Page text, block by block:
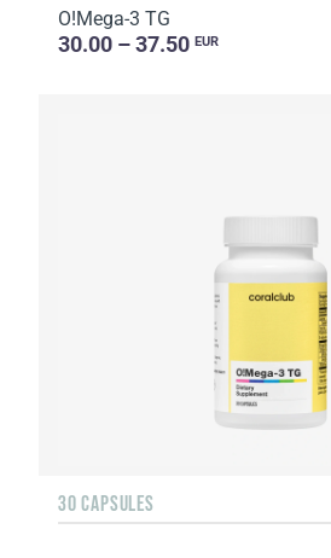
O!Мega-3 TG
30.00 – 37.50 EUR
30 CAPSULES